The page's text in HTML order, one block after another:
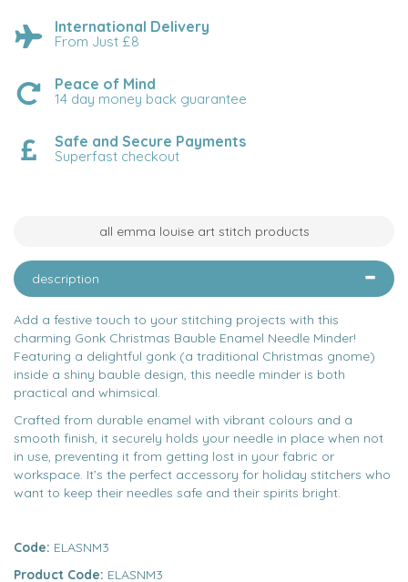
International Delivery
From Just £8
Peace of Mind
14 day money back guarantee
Safe and Secure Payments
Superfast checkout
all emma louise art stitch products
description
Add a festive touch to your stitching projects with this
charming Gonk Christmas Bauble Enamel Needle Minder!
Featuring a delightful gonk (a traditional Christmas gnome)
inside a shiny bauble design, this needle minder is both
practical and whimsical.
Crafted from durable enamel with vibrant colours and a
smooth finish, it securely holds your needle in place when not
in use, preventing it from getting lost in your fabric or
workspace. It’s the perfect accessory for holiday stitchers who
want to keep their needles safe and their spirits bright.
Code: ELASNM3
Product Code: ELASNM3